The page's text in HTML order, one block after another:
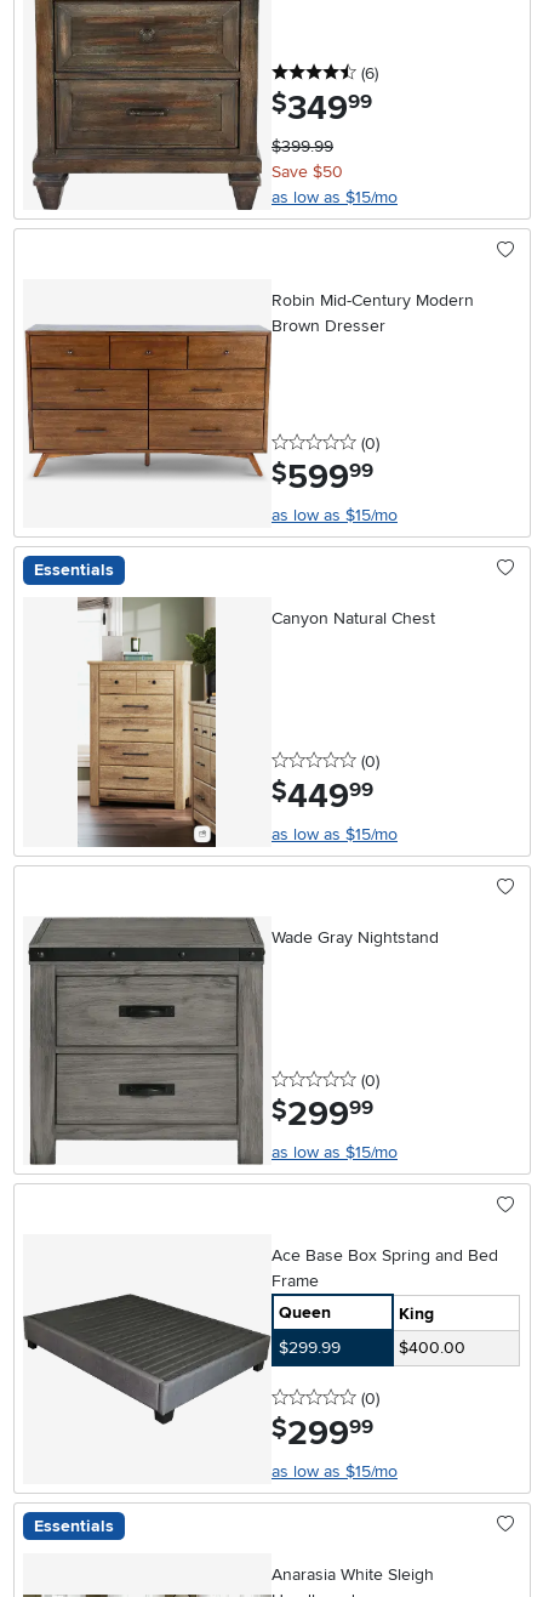
4.5 stars
(6reviews
)
$349.99
$399.99
Save $50
as low as $15/mo
Robin Mid-Century Modern
Brown Dresser
0 stars
(0reviews
)
$599.99
as low as $15/mo
Essentials
Canyon Natural Chest
0 stars
(0reviews
)
$449.99
as low as $15/mo
Wade Gray Nightstand
0 stars
(0reviews
)
$299.99
as low as $15/mo
Ace Base Box Spring and Bed
Frame
Queen
King
$299.99
$400.00
0 stars
(0reviews
)
$299.99
as low as $15/mo
Essentials
Anarasia White Sleigh